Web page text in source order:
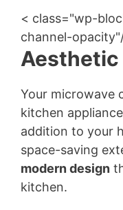
< class="wp-
channel-
Aesthetic
Your microwave
kitchen
addition to your
space-saving
modern design
kitchen.